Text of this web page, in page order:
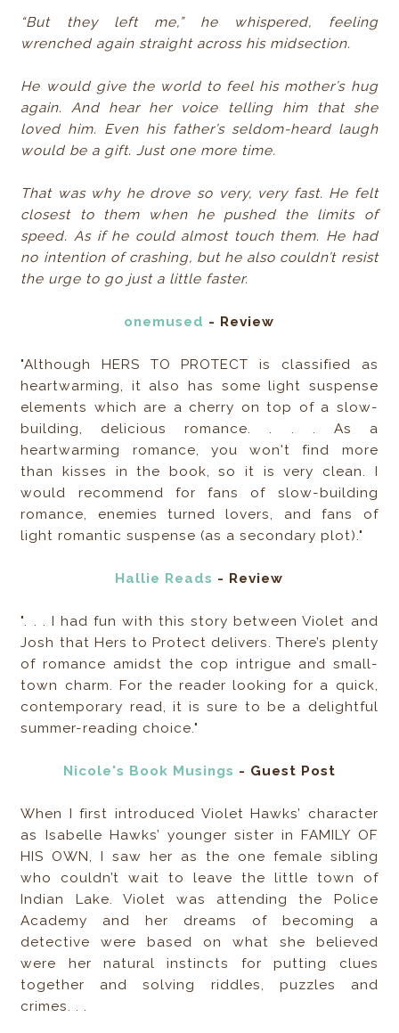
“But they left me,” he whispered, feeling
wrenched again straight across his midsection.
He would give the world to feel his mother’s hug
again. And hear her voice telling him that she
loved him. Even his father’s seldom-heard laugh
would be a gift. Just one more time.
That was why he drove so very, very fast. He felt
closest to them when he pushed the limits of
speed. As if he could almost touch them. He had
no intention of crashing, but he also couldn’t resist
the urge to go just a little faster.
onemused - Review
"Although HERS TO PROTECT is classified as
heartwarming, it also has some light suspense
elements which are a cherry on top of a slow-
building, delicious romance. . . . As a
heartwarming romance, you won't find more
than kisses in the book, so it is very clean. I
would recommend for fans of slow-building
romance, enemies turned lovers, and fans of
light romantic suspense (as a secondary plot)."
Hallie Reads - Review
". . . I had fun with this story between Violet and
Josh that Hers to Protect delivers. There’s plenty
of romance amidst the cop intrigue and small-
town charm. For the reader looking for a quick,
contemporary read, it is sure to be a delightful
summer-reading choice."
Nicole's Book Musings - Guest Post
When I first introduced Violet Hawks’ character
as Isabelle Hawks’ younger sister in FAMILY OF
HIS OWN, I saw her as the one female sibling
who couldn’t wait to leave the little town of
Indian Lake. Violet was attending the Police
Academy and her dreams of becoming a
detective were based on what she believed
were her natural instincts for putting clues
together and solving riddles, puzzles and
crimes. . .